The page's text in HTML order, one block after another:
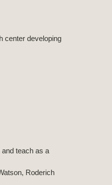
center developing
teach as a
Roderich